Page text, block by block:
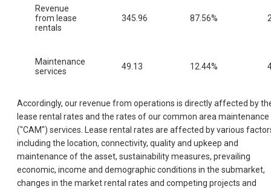
Revenue
from lease
rentals
345.96 87.56%
Maintenance
services
49.13 12.44%
Accordingly, our revenue from operations is directly affected by
lease rental rates and the rates of our common area maintenance
("CAM") services. Lease rental rates are affected by various
including the location, connectivity, quality and upkeep and
maintenance of the asset, sustainability measures, prevailing
economic, income and demographic conditions in the submarket,
changes in the market rental rates and competing projects and